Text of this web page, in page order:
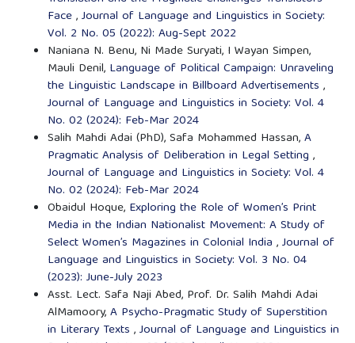
Face,Journal of Language and Linguistics in Society:
Vol. 2 No. 05 (2022): Aug-Sept 2022
Naniana N. Benu, Ni Made Suryati, I Wayan Simpen,
Mauli Denil, Language of Political Campaign: Unraveling
the Linguistic Landscape in Billboard Advertisements ,
Journal of Language and Linguistics in Society: Vol. 4
No. 02 (2024): Feb-Mar 2024
Salih Mahdi Adai (PhD), Safa Mohammed Hassan,A
Pragmatic Analysis of Deliberation in Legal Setting ,
Journal of Language and Linguistics in Society: Vol. 4
No. 02 (2024): Feb-Mar 2024
Obaidul Hoque, Exploring the Role of Women’s Print
Media in the Indian Nationalist Movement: A Study of
Select Women’s Magazines in Colonial India ,Journal of
Language and Linguistics in Society: Vol. 3 No. 04
(2023): June-July 2023
Asst. Lect. Safa Naji Abed, Prof. Dr. Salih Mahdi Adai
AlMamoory,A Psycho-Pragmatic Study of Superstition
in Literary Texts ,Journal of Language and Linguistics in